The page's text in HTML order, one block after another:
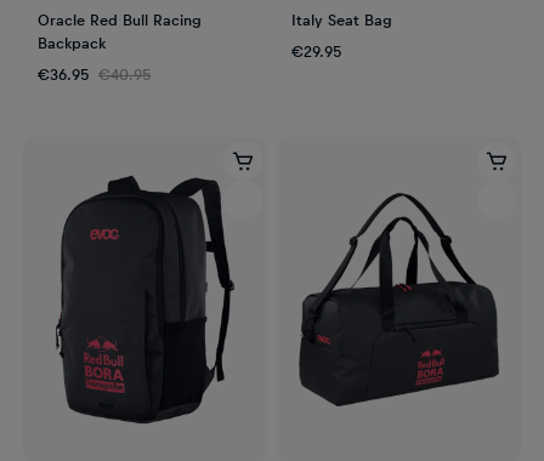
Oracle Red Bull Racing
Backpack
€36.95 €40.95
Italy Seat Bag
€29.95